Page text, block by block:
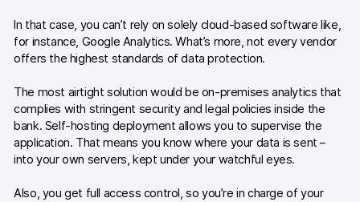
In that case, you can’t rely on solely cloud-based software like,
for instance, Google Analytics. What’s more, not every vendor
offers the highest standards of data protection.
The most airtight solution would be on-premises analytics that
complies with stringent security and legal policies inside the
bank. Self-hosting deployment allows you to supervise the
application. That means you know where your data is sent –
into your own servers, kept under your watchful eyes.
Also, you get full access control, so you’re in charge of your